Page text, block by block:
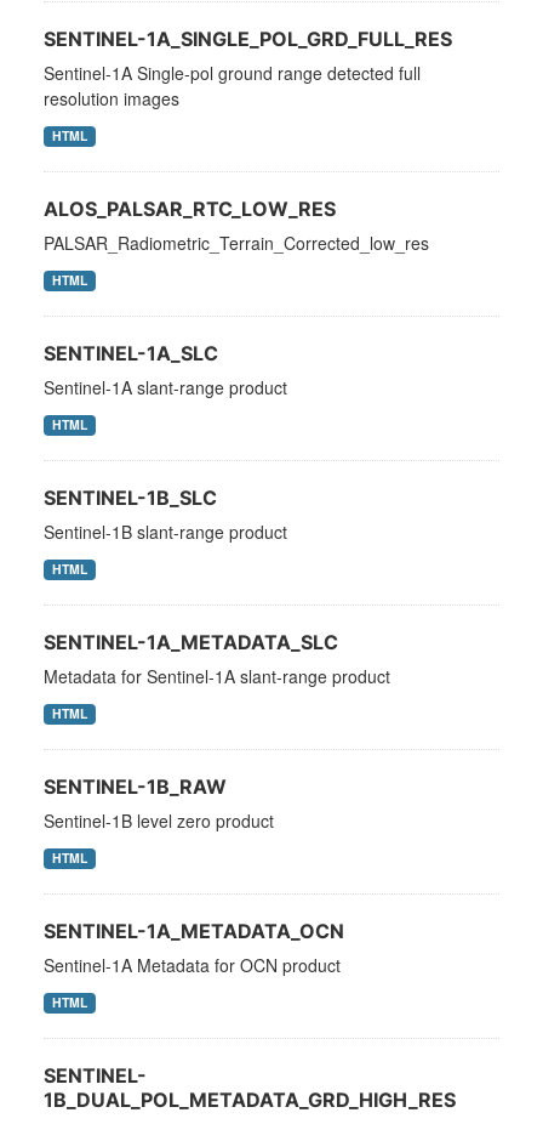
SENTINEL-1A_SINGLE_POL_GRD_FULL_RES
Sentinel-1A Single-pol ground range detected full
resolution images
HTML
ALOS_PALSAR_RTC_LOW_RES
PALSAR_Radiometric_Terrain_Corrected_low_res
HTML
SENTINEL-1A_SLC
Sentinel-1A slant-range product
HTML
SENTINEL-1B_SLC
Sentinel-1B slant-range product
HTML
SENTINEL-1A_METADATA_SLC
Metadata for Sentinel-1A slant-range product
HTML
SENTINEL-1B_RAW
Sentinel-1B level zero product
HTML
SENTINEL-1A_METADATA_OCN
Sentinel-1A Metadata for OCN product
HTML
SENTINEL-
1B_DUAL_POL_METADATA_GRD_HIGH_RES